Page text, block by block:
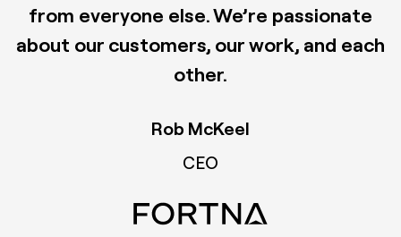
from everyone else. We’re passionate
about our customers, our work, and each
other.
Rob McKeel
CEO